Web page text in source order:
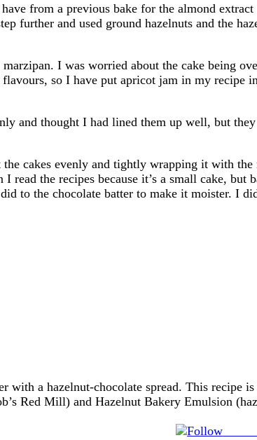
from a previous bake for the almond
further and used ground hazelnuts and the
I was worried about the cake being
so I have put apricot jam in my recipe
and thought I had lined them up well, but
cakes evenly and tightly wrapping it with the
the recipes because it’s a small cake, but
to the chocolate batter to make it moister. I
with a hazelnut-chocolate spread. This recipe is
Red Mill) and Hazelnut Bakery Emulsion